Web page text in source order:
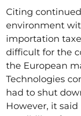
Citing
environment
importation
difficult for the
the European
Technologies
had to shut
However, it